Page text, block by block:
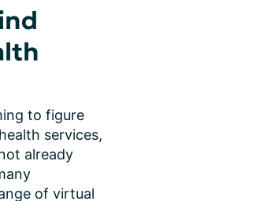
to figure
services,
already
of virtual